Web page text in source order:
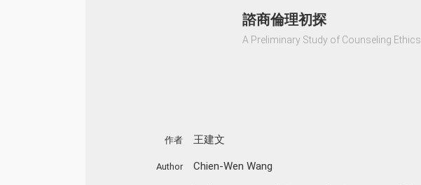
諮商倫理初探
A Preliminary Study of Counseling Ethics
作者 王建文
Author Chien-Wen Wang